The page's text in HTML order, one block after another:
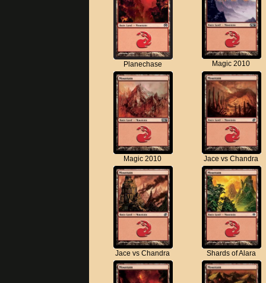
Planechase Magic 2010
Magic 2010 Jace vs Chandra
Jace vs Chandra Shards of Alara